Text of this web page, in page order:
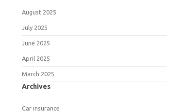
August 2025
July 2025
June 2025
April 2025
March 2025
Archives
Car insurance